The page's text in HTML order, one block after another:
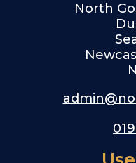
North